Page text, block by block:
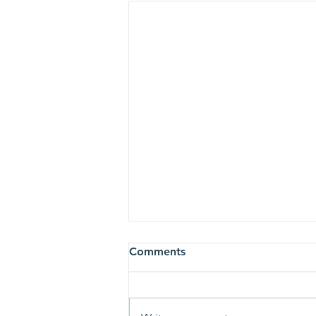
Newsletter 25/3/22
https://www.ebmc.org.uk/so/56N
Comments